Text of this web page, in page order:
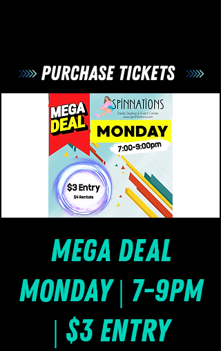
Mega Deal
Monday | 7-9pm
| $3 Entry